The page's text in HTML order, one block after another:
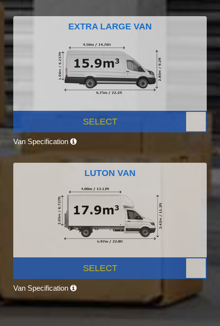
EXTRA LARGE VAN
SELECT
Van Specification
LUTON VAN
SELECT
Van Specification